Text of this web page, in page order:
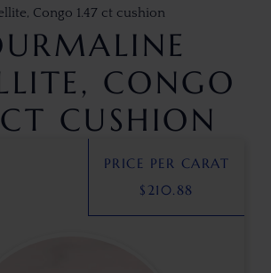
Congo 1.47 ct cushion
CONGO
CUSHION
PRICE PER CARAT
$ 210.88